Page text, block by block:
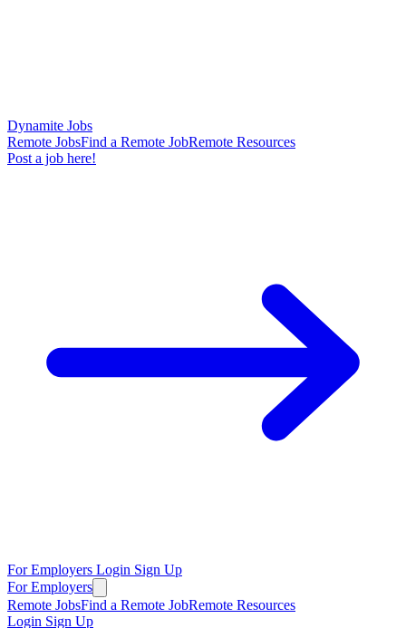
Dynamite Jobs
Remote JobsFind a Remote JobRemote Resources
Post a job here!
For Employers Login Sign Up
For Employers
Remote JobsFind a Remote JobRemote Resources
Login Sign Up